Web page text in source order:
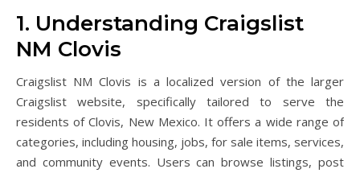
1. Understanding Craigslist
NM Clovis
Craigslist NM Clovis is a localized version of the larger
Craigslist website, specifically tailored to serve the
residents of Clovis, New Mexico. It offers a wide range of
categories, including housing, jobs, for sale items, services,
and community events. Users can browse listings, post